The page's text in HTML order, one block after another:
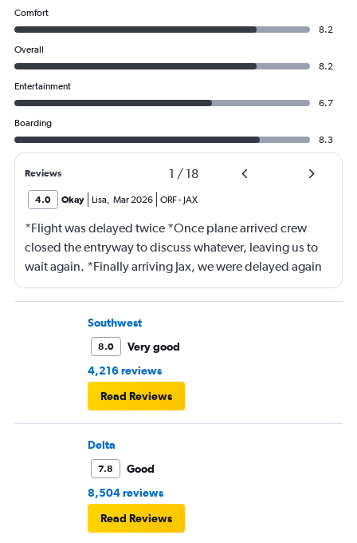
Comfort
8.2
Overall
8.2
Entertainment
6.7
Boarding
8.3
Reviews 1 / 18
4.0 Okay Lisa, Mar 2026 ORF- JAX
*Flight was delayed twice *Once plane arrived crew
closed the entryway to discuss whatever, leaving us to
wait again. *Finally arriving Jax, we were delayed again
for 20 minutes because another plane at the gate hadn’t
pushed back Overall, score 2 out of 5. Lots of
passengers upset.
Southwest
8.0
Very good
4,216 reviews
Read Reviews
Delta
7.8
Good
8,504 reviews
Read Reviews